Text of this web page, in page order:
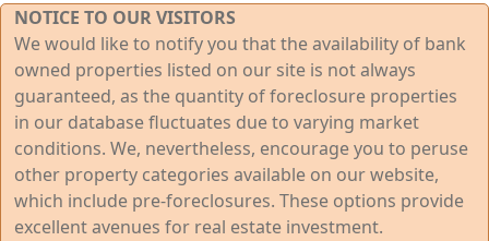
NOTICE TO OUR VISITORS
We would like to notify you that the availability of bank
owned properties listed on our site is not always
guaranteed, as the quantity of foreclosure properties
in our database fluctuates due to varying market
conditions. We, nevertheless, encourage you to peruse
other property categories available on our website,
which include pre-foreclosures. These options provide
excellent avenues for real estate investment.